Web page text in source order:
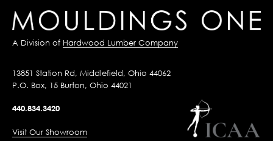
A Division of Hardwood Lumber Company
13851 Station Rd, Middlefield, Ohio 44062
P.O. Box, 15 Burton, Ohio 44021
440.834.3420
Visit Our Showroom